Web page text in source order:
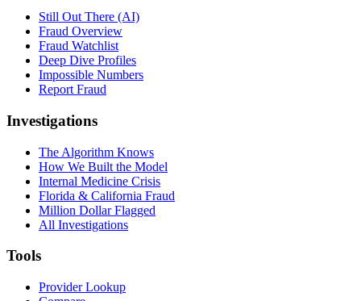
Still Out There (AI)
Fraud Overview
Fraud Watchlist
Deep Dive Profiles
Impossible Numbers
Report Fraud
Investigations
The Algorithm Knows
How We Built the Model
Internal Medicine Crisis
Florida & California Fraud
Million Dollar Flagged
All Investigations
Tools
Provider Lookup